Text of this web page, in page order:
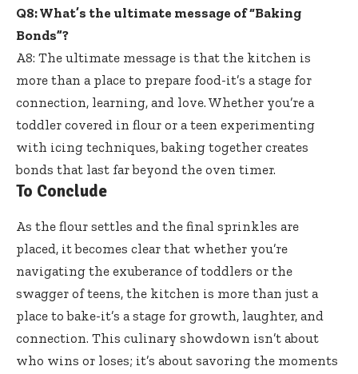
Q8: What’s the ultimate message of “Baking
Bonds”?
A8: The ultimate message is that the kitchen is
more than a place to prepare food-it’s a stage for
connection, learning, and love. Whether you’re a
toddler covered in flour or a teen experimenting
with icing techniques, baking together creates
bonds that last far beyond the oven timer.
To Conclude
As the flour settles and the final sprinkles are
placed, it becomes clear that whether you’re
navigating the exuberance of toddlers or the
swagger of teens, the kitchen is more than just a
place to bake-it’s a stage for growth, laughter, and
connection. This culinary showdown isn’t about
who wins or loses; it’s about savoring the moments